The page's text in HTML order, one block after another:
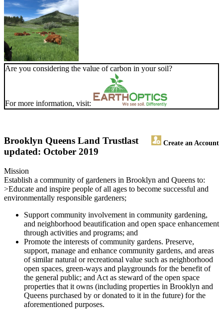
Are you considering the value of carbon in your soil?
For more information, visit:
Brooklyn Queens Land Trust Create an Account
last
updated: October 2019
Mission
Establish a community of gardeners in Brooklyn and Queens to:
>Educate and inspire people of all ages to become successful and
environmentally responsible gardeners;
Support community involvement in community gardening,
and neighborhood beautification and open space enhancement
through activities and programs; and
Promote the interests of community gardens. Preserve,
support, manage and enhance community gardens, and areas
of similar natural or recreational value such as neighborhood
open spaces, green-ways and playgrounds for the benefit of
the general public; and Act as steward of the open space
properties that it owns (including properties in Brooklyn and
Queens purchased by or donated to it in the future) for the
aforementioned purposes.